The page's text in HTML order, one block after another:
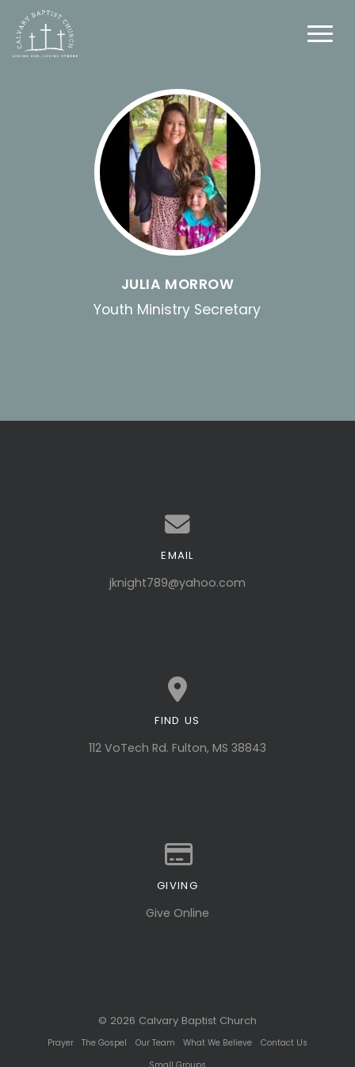
JULIA MORROW
Youth Ministry Secretary
Contact us via email
EMAIL
jknight789@yahoo.com
View map of our location
FIND US
112 VoTech Rd. Fulton, MS 38843
Give online
GIVING
Give Online
© 2026 Calvary Baptist Church
Prayer The Gospel Our Team What We Believe
Contact Us